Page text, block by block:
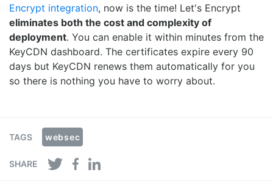
Encrypt integration, now is the time! Let's Encrypt
eliminates both the cost and complexity of
deployment. You can enable it within minutes from the
KeyCDN dashboard. The certificates expire every 90
days but KeyCDN renews them automatically for you
so there is nothing you have to worry about.
TAGS websec
SHARE